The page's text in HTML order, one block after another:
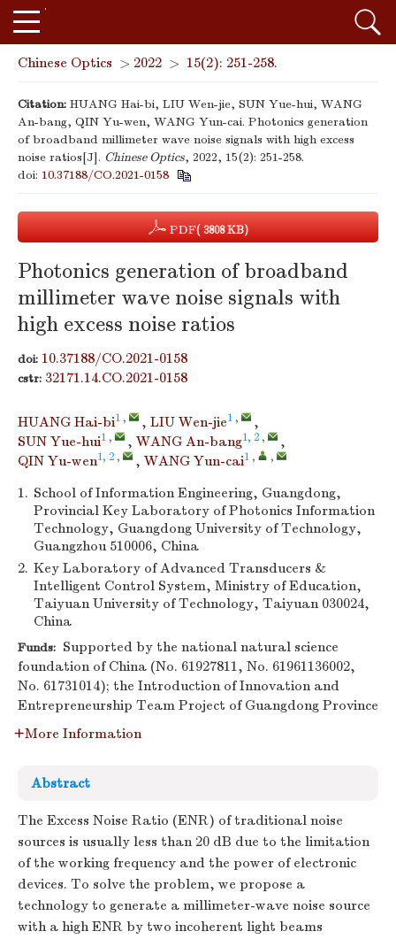
Chinese Optics > 2022 > 15(2): 251-258.
Citation: HUANG Hai-bi, LIU Wen-jie, SUN Yue-hui, WANG
An-bang, QIN Yu-wen, WANG Yun-cai. Photonics generation
of broadband millimeter wave noise signals with high excess
noise ratios[J]. Chinese Optics, 2022, 15(2): 251-258.
doi: 10.37188/CO.2021-0158
PDF( 3808 KB)
Photonics generation of broadband
millimeter wave noise signals with
high excess noise ratios
doi: 10.37188/CO.2021-0158
cstr: 32171.14.CO.2021-0158
HUANG Hai-bi1 , , LIU Wen-jie1 ,
,
SUN Yue-hui1 , , WANG An-bang1, 2 ,
,
QIN Yu-wen1, 2 , , WANG Yun-cai1 , ,
1. School of Information Engineering, Guangdong,
Provincial Key Laboratory of Photonics Information
Technology, Guangdong University of Technology,
Guangzhou 510006, China
2. Key Laboratory of Advanced Transducers &
Intelligent Control System, Ministry of Education,
Taiyuan University of Technology, Taiyuan 030024,
China
Funds: Supported by the national natural science
foundation of China (No. 61927811, No. 61961136002,
No. 61731014); the Introduction of Innovation and
Entrepreneurship Team Project of Guangdong Province
More Information
Abstract
The Excess Noise Ratio (ENR) of traditional noise
sources is usually less than 20 dB due to the limitation
of the working frequency and the power of electronic
devices. To solve the problem, we propose a
technology to generate a millimeter-wave noise source
with a high ENR by two incoherent light beams